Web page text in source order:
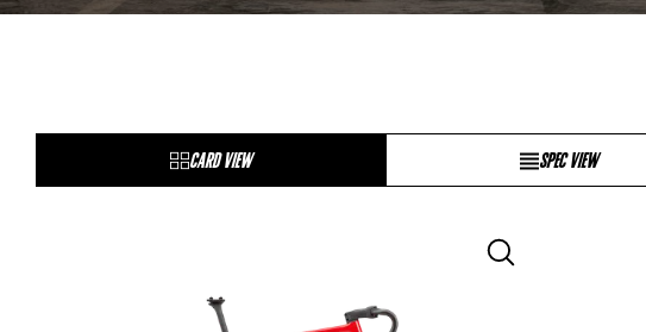
CARD VIEW SPEC VIEW